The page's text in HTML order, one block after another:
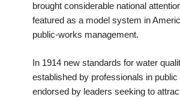
brought considerable national
featured as a model system in
public-works management.
In 1914 new standards for water
established by professionals in public
endorsed by leaders seeking to